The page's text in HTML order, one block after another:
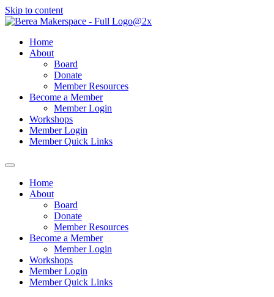
Skip to content
Home
About
Board
Donate
Member Resources
Become a Member
Member Login
Workshops
Member Login
Member Quick Links
Home
About
Board
Donate
Member Resources
Become a Member
Member Login
Workshops
Member Login
Member Quick Links